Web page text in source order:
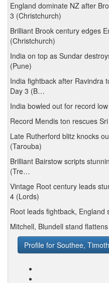
England dominate NZ after
3 (Christchurch)
Brilliant Brook century edges
(Christchurch)
India on top as Sundar
(Pune)
India fightback after Ravindra
Day 3 (B…
India bowled out for record
Record Mendis ton rescues
Late Rutherford blitz knocks
(Tarouba)
Brilliant Bairstow scripts
(Tre…
Vintage Root century leads
4 (Lords)
Root leads fightback, England
Mitchell, Blundell stand
Profile for Southee,